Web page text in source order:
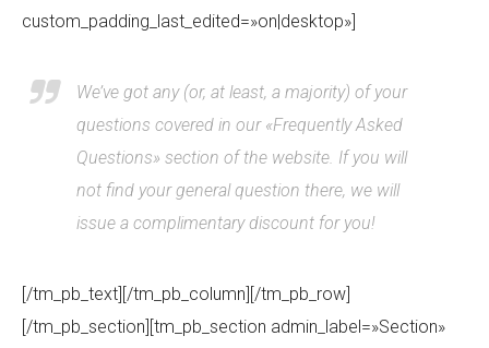
custom_padding_last_edited=»on|desktop»]
We’ve got any (or, at least, a majority) of your
questions covered in our «Frequently Asked
Questions» section of the website. If you will
not find your general question there, we will
issue a complimentary discount for you!
[/tm_pb_text][/tm_pb_column][/tm_pb_row]
[/tm_pb_section][tm_pb_section admin_label=»Section»